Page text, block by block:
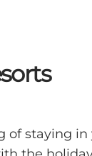
of staying in